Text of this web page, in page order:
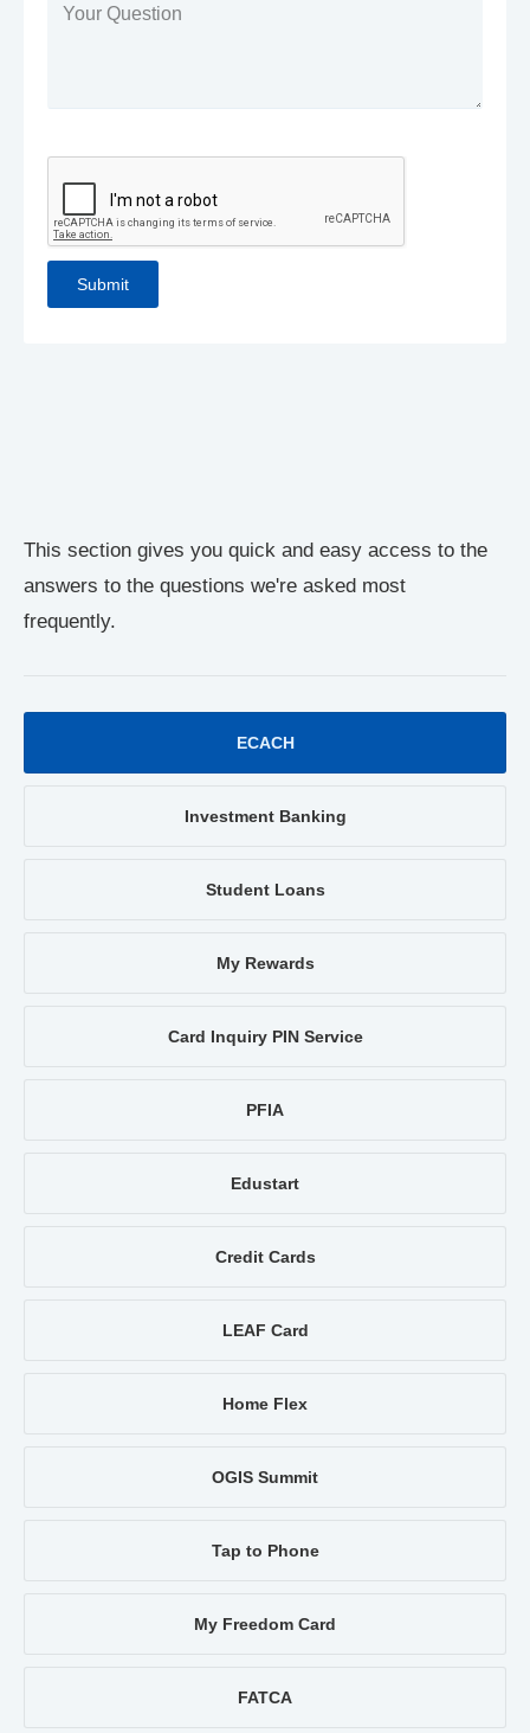
This section gives you quick and easy access to the
answers to the questions we're asked most
frequently.
ECACH
Investment Banking
Student Loans
My Rewards
Card Inquiry PIN Service
PFIA
Edustart
Credit Cards
LEAF Card
Home Flex
OGIS Summit
Tap to Phone
My Freedom Card
FATCA